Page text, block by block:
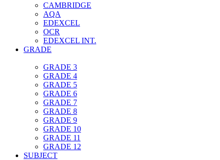
CAMBRIDGE
AQA
EDEXCEL
OCR
EDEXCEL INT.
GRADE
GRADE 3
GRADE 4
GRADE 5
GRADE 6
GRADE 7
GRADE 8
GRADE 9
GRADE 10
GRADE 11
GRADE 12
SUBJECT